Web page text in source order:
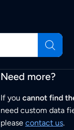
Need more?
If you cannot find
need custom data
please contact us.